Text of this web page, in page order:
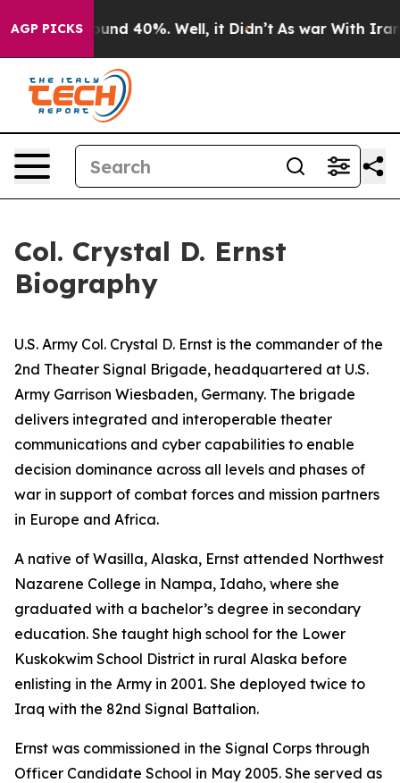
AGP PICKSAround 40%. Well, it Didn’t As war With Iran
Col. Crystal D. Ernst
Biography
U.S. Army Col. Crystal D. Ernst is the commander of the
2nd Theater Signal Brigade, headquartered at U.S.
Army Garrison Wiesbaden, Germany. The brigade
delivers integrated and interoperable theater
communications and cyber capabilities to enable
decision dominance across all levels and phases of
war in support of combat forces and mission partners
in Europe and Africa.
A native of Wasilla, Alaska, Ernst attended Northwest
Nazarene College in Nampa, Idaho, where she
graduated with a bachelor’s degree in secondary
education. She taught high school for the Lower
Kuskokwim School District in rural Alaska before
enlisting in the Army in 2001. She deployed twice to
Iraq with the 82nd Signal Battalion.
Ernst was commissioned in the Signal Corps through
Officer Candidate School in May 2005. She served as